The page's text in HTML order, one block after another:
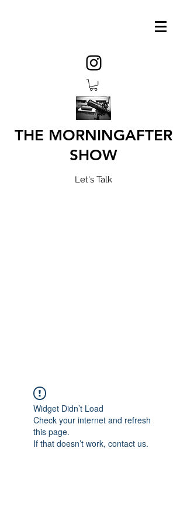
THE MORNINGAFTER
SHOW
Let's Talk
Widget Didn’t Load
Check your internet and refresh
this page.
If that doesn’t work, contact us.